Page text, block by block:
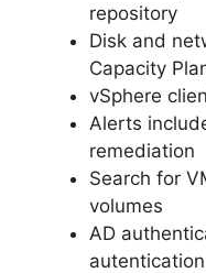
repository
Disk and
Capacity
vSphere
Alerts
remediation
Search for
volumes
AD